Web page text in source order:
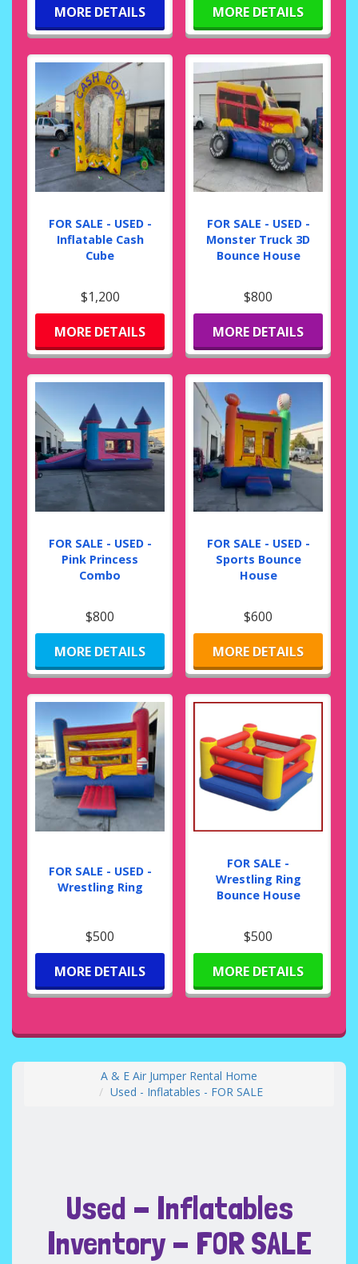
MORE DETAILS MORE DETAILS
FOR SALE - USED -
Inflatable Cash
Cube
$1,200
MORE DETAILS
FOR SALE - USED -
Monster Truck 3D
Bounce House
$800
MORE DETAILS
FOR SALE - USED -
Pink Princess
Combo
$800
MORE DETAILS
FOR SALE - USED -
Sports Bounce
House
$600
MORE DETAILS
FOR SALE - USED -
Wrestling Ring
$500
MORE DETAILS
FOR SALE -
Wrestling Ring
Bounce House
$500
MORE DETAILS
A & E Air Jumper Rental Home
Used - Inflatables - FOR SALE
Used - Inflatables
Inventory - FOR SALE